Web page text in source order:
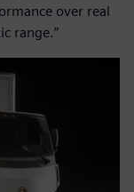
over real
range.”